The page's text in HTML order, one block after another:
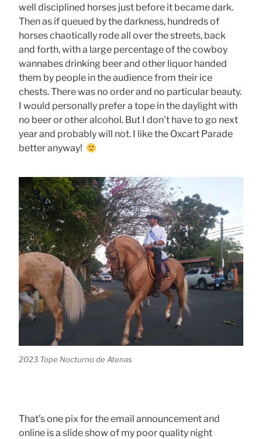
well disciplined horses just before it became dark.
Then as if queued by the darkness, hundreds of
horses chaotically rode all over the streets, back
and forth, with a large percentage of the cowboy
wannabes drinking beer and other liquor handed
them by people in the audience from their ice
chests. There was no order and no particular beauty.
I would personally prefer a tope in the daylight with
no beer or other alcohol. But I don’t have to go next
year and probably will not. I like the Oxcart Parade
better anyway!
2023 Tope Nocturno de Atenas
That’s one pix for the email announcement and
online is a slide show of my poor quality night